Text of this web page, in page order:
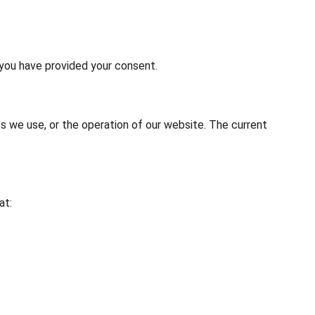
have provided your consent.
we use, or the operation of our website. The current